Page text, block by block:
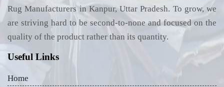
Rug Manufacturers in Kanpur, Uttar Pradesh. To grow, we
are striving hard to be second-to-none and focused on the
quality of the product rather than its quantity.
Useful Links
Home